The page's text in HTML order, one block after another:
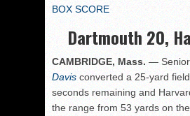
BOX SCORE
Dartmouth 20,
CAMBRIDGE, Mass. — Senior
Davis converted a 25-yard
seconds remaining and
the range from 53 yards on